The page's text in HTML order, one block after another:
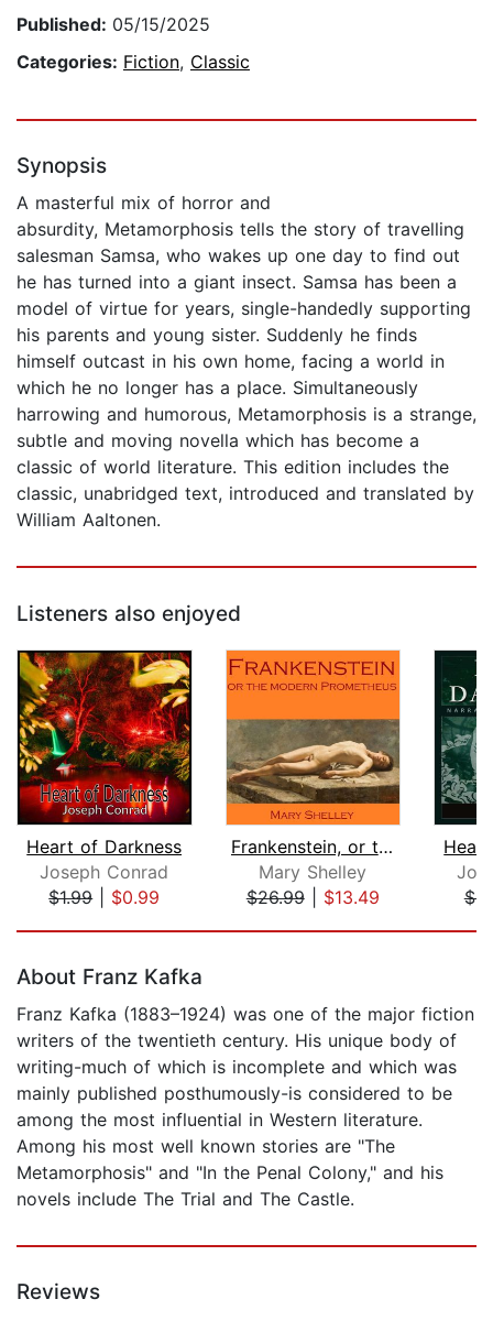
Published: 05/15/2025
Categories: Fiction, Classic
Synopsis
A masterful mix of horror and
absurdity, Metamorphosis tells the story of travelling
salesman Samsa, who wakes up one day to find out
he has turned into a giant insect. Samsa has been a
model of virtue for years, single-handedly supporting
his parents and young sister. Suddenly he finds
himself outcast in his own home, facing a world in
which he no longer has a place. Simultaneously
harrowing and humorous, Metamorphosis is a strange,
subtle and moving novella which has become a
classic of world literature. This edition includes the
classic, unabridged text, introduced and translated by
William Aaltonen.
Listeners also enjoyed
Heart of Darkness
Joseph Conrad
$1.99| $0.99
Frankenstein, or the Modern Prometheu...
Mary Shelley
$26.99| $13.49
About Franz Kafka
Franz Kafka (1883–1924) was one of the major fiction
writers of the twentieth century. His unique body of
writing-much of which is incomplete and which was
mainly published posthumously-is considered to be
among the most influential in Western literature.
Among his most well known stories are "The
Metamorphosis" and "In the Penal Colony," and his
novels include The Trial and The Castle.
Reviews